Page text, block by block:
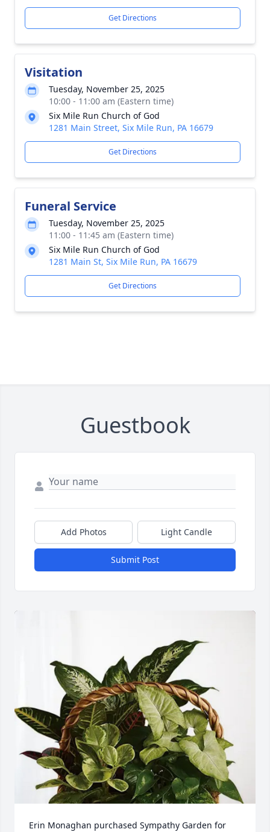
Get Directions
Visitation
Tuesday, November 25, 2025
10:00 - 11:00 am (Eastern time)
Six Mile Run Church of God
1281 Main Street, Six Mile Run, PA 16679
Get Directions
Funeral Service
Tuesday, November 25, 2025
11:00 - 11:45 am (Eastern time)
Six Mile Run Church of God
1281 Main St, Six Mile Run, PA 16679
Get Directions
Guestbook
Add Photos Light Candle
Submit Post
Erin Monaghan purchased Sympathy Garden for